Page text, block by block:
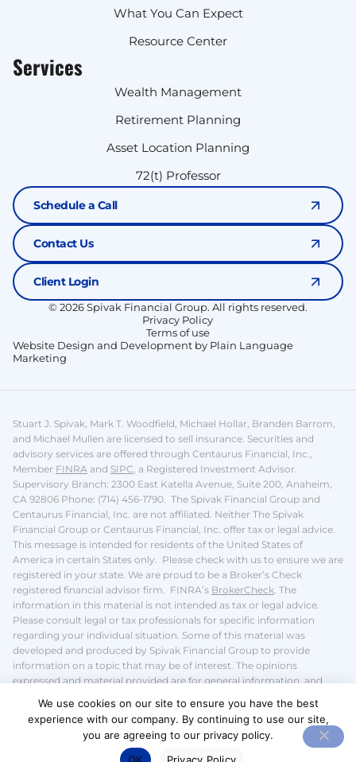
What You Can Expect
Resource Center
Services
Wealth Management
Retirement Planning
Asset Location Planning
72(t) Professor
Schedule a Call
Contact Us
Client Login
© 2026 Spivak Financial Group. All rights reserved.
Privacy Policy
Terms of use
Website Design and Development by Plain Language
Marketing
Stuart J. Spivak, Mark T. Woodfield, Michael Hollar, Branden Barrom,
and Michael Mullen are licensed to sell insurance. Securities and
advisory services are offered through Centaurus Financial, Inc.,
Member FINRA and SIPC , a Registered Investment Advisor.
Supervisory Branch: 2300 East Katella Avenue, Suite 200, Anaheim,
CA 92806 Phone: (714) 456-1790. The Spivak Financial Group and
Centaurus Financial, Inc. are not affiliated. Neither The Spivak
Financial Group or Centaurus Financial, Inc. offer tax or legal advice.
This message is intended for residents of the United States of
America in certain States only. Please check with us to ensure we are
registered in your state. We are proud to be a Broker’s Check
registered financial advisor firm. FINRA’s BrokerCheck The
information in this material is not intended as tax or legal advice.
Please consult legal or tax professionals for specific information
regarding your individual situation. Some of this material was
developed and produced by Spivak Financial Group to provide
information on a topic that may be of interest. The opinions
expressed and material provided are for general information, and
security. We take protecting your data and privacy very seriously. We
do not sell or share your personal information.
We use cookies on our site to ensure you have the best
experience with our company. By continuing to use our site,
you are agreeing to our privacy policy.
OK
Privacy Policy